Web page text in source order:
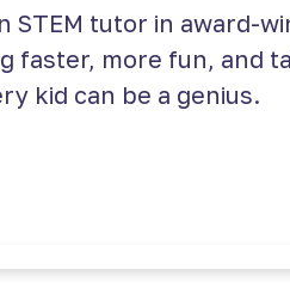
STEM tutor in award-
faster, more fun, and
kid can be a genius.